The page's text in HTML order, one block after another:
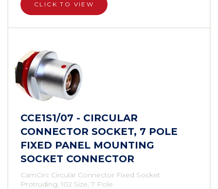
CLICK TO VIEW
CCE1S1/07 - CIRCULAR
CONNECTOR SOCKET, 7 POLE
FIXED PANEL MOUNTING
SOCKET CONNECTOR
CamCirc Circular Connector Fixed Socket
Protruding, 102 Size, 7 Pole